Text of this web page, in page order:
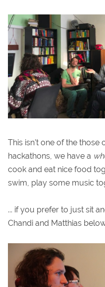
This isn't one of the
hackathons, we have a
cook and eat nice food
swim, play some music
... if you prefer to just sit
Chandi and Matthias